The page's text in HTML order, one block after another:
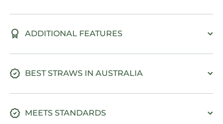
ADDITIONAL FEATURES
BEST STRAWS IN AUSTRALIA
MEETS STANDARDS